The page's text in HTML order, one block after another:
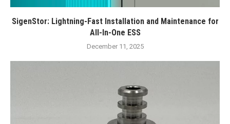
SigenStor: Lightning-Fast Installation and Maintenance for
All-In-One ESS
December 11, 2025